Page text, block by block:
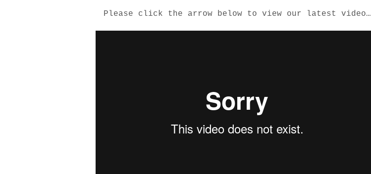
Please click the arrow below to view our latest video…